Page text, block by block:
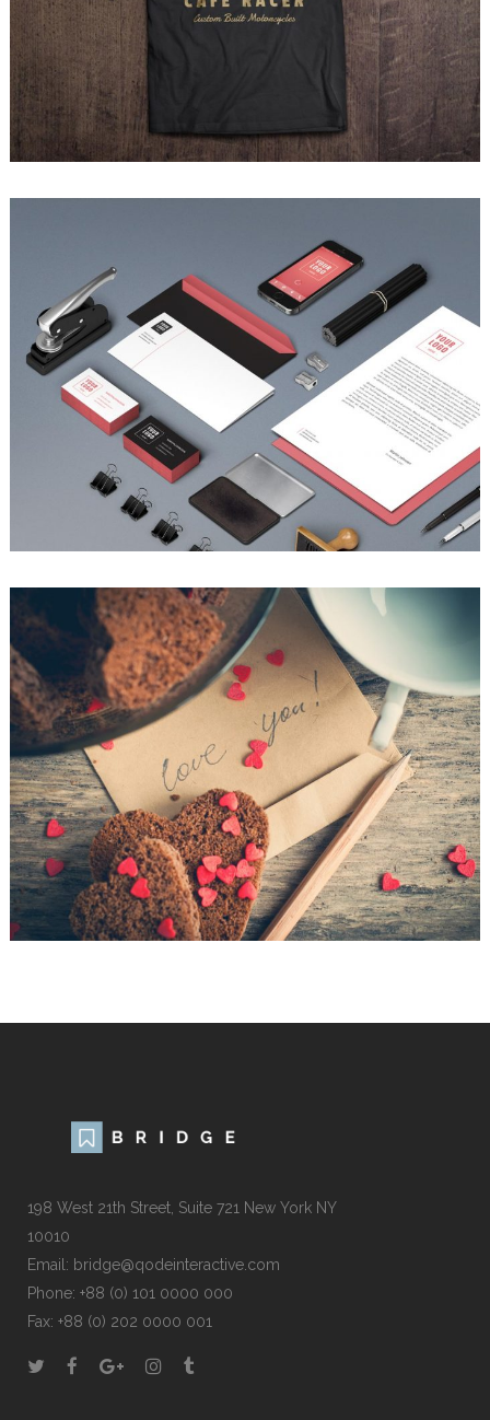
198 West 21th Street, Suite 721 New York NY
10010
Email: bridge@qodeinteractive.com
Phone: +88 (0) 101 0000 000
Fax: +88 (0) 202 0000 001